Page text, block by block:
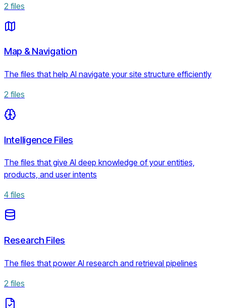
2 files
Map & Navigation
The files that help AI navigate your site structure efficiently
2 files
Intelligence Files
The files that give AI deep knowledge of your entities,
products, and user intents
4 files
Research Files
The files that power AI research and retrieval pipelines
2 files